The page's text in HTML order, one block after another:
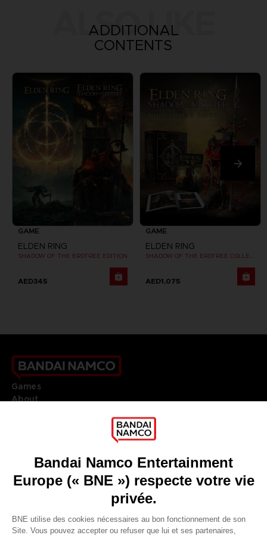
ALSO LIKE
ADDITIONAL
CONTENTS
GAME
ELDEN RING
SHADOW OF THE ERDTREE EDITION
AED345
GAME
ELDEN RING
AED1,075
Games
About
Go toOur support
REGISTER A GAME
JOIN THE CLUB!
FRANÇAIS